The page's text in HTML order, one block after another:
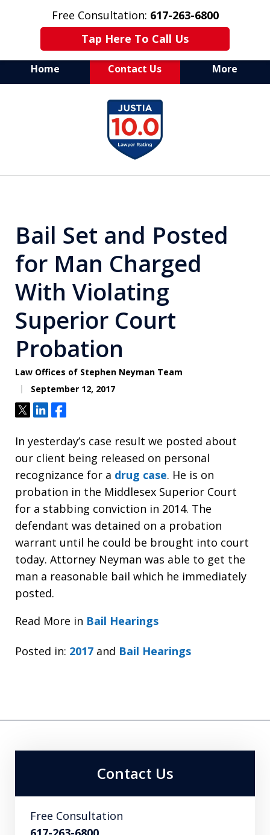
Free Consultation: 617-263-6800
Tap Here To Call Us
Home Contact Us More
Aggressive Defense of
All Criminal Matters
Bail Set and Posted
for Man Charged
With Violating
Superior Court
Probation
Law Offices of Stephen Neyman Team
September 12, 2017
TweetShareShare
In yesterday’s case result we posted about
our client being released on personal
recognizance for a drug case. He is on
probation in the Middlesex Superior Court
for a stabbing conviction in 2014. The
defendant was detained on a probation
warrant until he could be brought into court
today. Attorney Neyman was able to get the
man a reasonable bail which he immediately
posted.
Read More in Bail Hearings
Posted in: 2017 and Bail Hearings
Contact Us
Free Consultation